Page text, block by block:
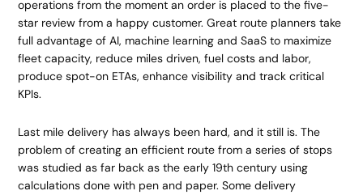
operations from the moment an order is placed to the five-
star review from a happy customer. Great route planners take
full advantage of AI, machine learning and SaaS to maximize
fleet capacity, reduce miles driven, fuel costs and labor,
produce spot-on ETAs, enhance visibility and track critical
KPIs.
Last mile delivery has always been hard, and it still is. The
problem of creating an efficient route from a series of stops
was studied as far back as the early 19th century using
calculations done with pen and paper. Some delivery